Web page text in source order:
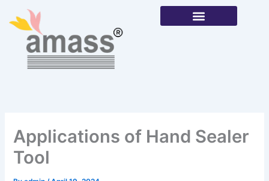
content
Applications of Hand Sealer
Tool